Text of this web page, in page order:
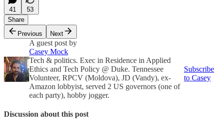
41
53
Share
Previous
Next
A guest post by
Casey Mock
Tech & politics. Exec in Residence in Applied
Ethics and Tech Policy @ Duke. Tennessee
Volunteer, RPCV (Moldova), JD (Vandy), ex-
Amazon lobbyist, served 2 US governors (one of
each party), hobby jogger.
Subscribe
to Casey
Discussion about this post